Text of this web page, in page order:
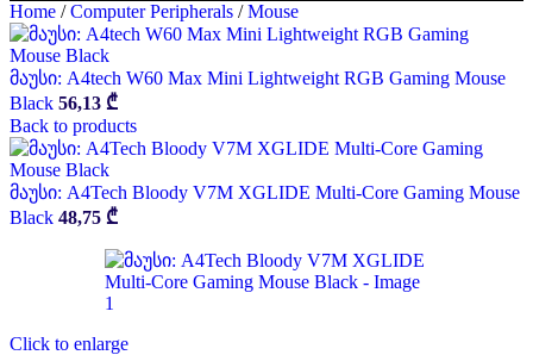
Home / Computer Peripherals / Mouse
მაუსი: A4tech W60 Max Mini Lightweight RGB Gaming Mouse
Black 56,13 ₾
Back to products
მაუსი: A4Tech Bloody V7M XGLIDE Multi-Core Gaming Mouse
Black 48,75 ₾
Click to enlarge